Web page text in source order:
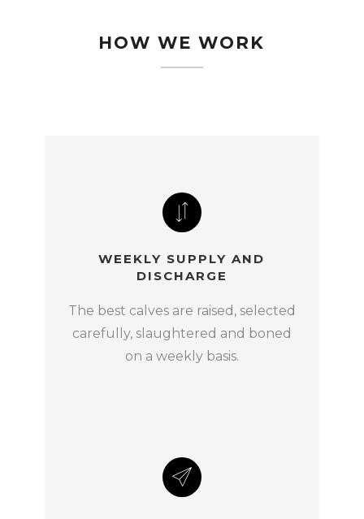
HOW WE WORK
WEEKLY SUPPLY AND
DISCHARGE
The best calves are raised, selected
carefully, slaughtered and boned
on a weekly basis.